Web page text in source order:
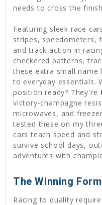
needs to cross the
Featuring sleek race
stripes, speedometers,
and track action in
checkered patterns,
these extra small name
to everyday essentials.
position ready? They're
victory-champagne
microwaves, and
tested these on my
cars teach speed and
survive school days,
adventures with
The Winning
Racing to quality